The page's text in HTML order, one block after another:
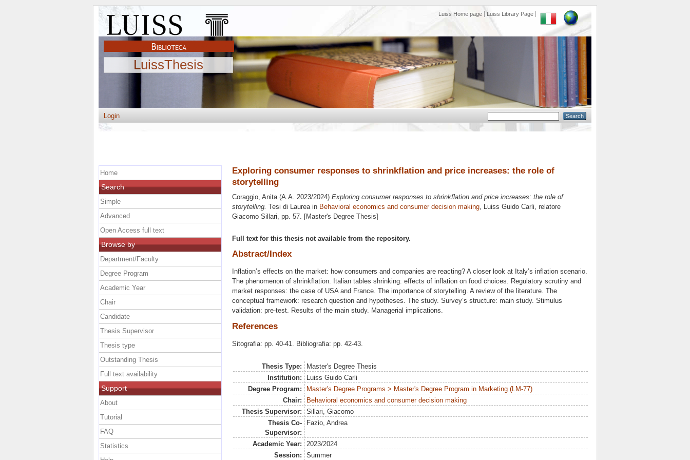
Luiss Home page Luiss Library Page
LuissThesis
Login
Exploring consumer responses to shrinkflation and price increases: the role of
storytelling
Coraggio, Anita(A.A. 2023/2024) Exploring consumer responses to shrinkflation and price increases: the role of
storytelling. Tesi di Laurea in Behavioral economics and consumer decision making, Luiss Guido Carli, relatore
Giacomo Sillari, pp. 57. [Master's Degree Thesis]
Full text for this thesis not available from the repository.
Abstract/Index
Inflation’s effects on the market: how consumers and companies are reacting? A closer look at Italy’s inflation scenario.
The phenomenon of shrinkflation. Italian tables shrinking: effects of inflation on food choices. Regulatory scrutiny and
market responses: the case of USA and France. The importance of storytelling. A review of the literature. The
conceptual framework: research question and hypotheses. The study. Survey’s structure: main study. Stimulus
validation: pre-test. Results of the main study. Managerial implications.
References
Sitografia: pp. 40-41. Bibliografia: pp. 42-43.
Thesis Type:
Master's Degree Thesis
Institution:
Luiss Guido Carli
Degree Program:
Master's Degree Programs > Master's Degree Program in Marketing (LM-77)
Chair:
Behavioral economics and consumer decision making
Thesis Supervisor:
Sillari, Giacomo
Thesis Co-
Supervisor:
Fazio, Andrea
Academic Year:
2023/2024
Session:
Summer
Home
Search
Simple
Advanced
Open Access full text
Browse by
Department/Faculty
Degree Program
Academic Year
Chair
Candidate
Thesis Supervisor
Thesis type
Outstanding Thesis
Full text availability
Support
About
Tutorial
FAQ
Statistics